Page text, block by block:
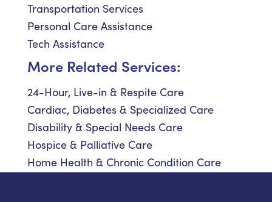
Transportation Services
Personal Care Assistance
Tech Assistance
More Related Services:
24-Hour, Live-in & Respite Care
Cardiac, Diabetes & Specialized Care
Disability & Special Needs Care
Hospice & Palliative Care
Home Health & Chronic Condition Care